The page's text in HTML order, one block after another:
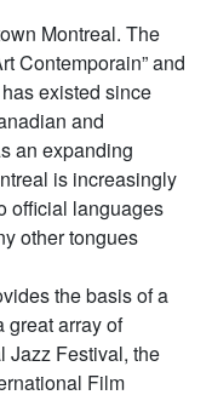
Montreal. The
Contemporain” and
existed since
and
an expanding
is increasingly
official languages
other tongues
the basis of a
great array of
Jazz Festival, the
Film